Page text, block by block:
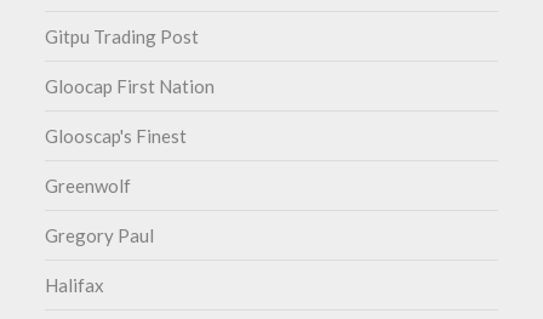
Gitpu Trading Post
Gloocap First Nation
Glooscap's Finest
Greenwolf
Gregory Paul
Halifax